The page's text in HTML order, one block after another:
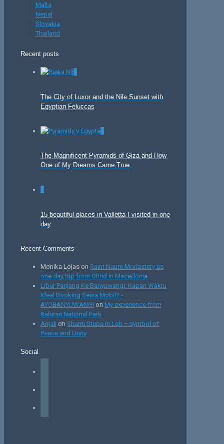
Malta
Nepal
Slovakia
Thailand
Recent posts
The City of Luxor and the Nile Sunset with
Egyptian Feluccas
The Magnificent Pyramids of Giza and How
One of My Dreams Came True
15 beautiful places in Valletta I visited in one
day
Recent Comments
Monika Lojas on Saint Naum Monastery as
one day trip from Ohrid in Macedonia
Libur Panjang Ke Banyuwangi: Kapan Waktu
Ideal Booking Sewa Mobil? -
AYOBANYUWANGI on My experience from
Baluran National Park
Anjali on Shanti Stupa in Leh – symbol of
Peace and Unity
Social